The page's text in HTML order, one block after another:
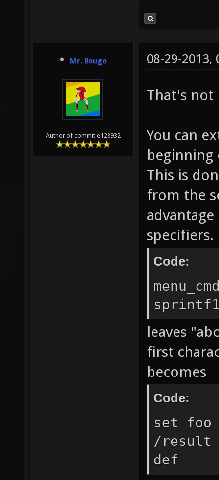
Mr. Bougo
Author of commit e128932
08-29-2013,
That's not
You can
This is
from the
specifiers.
Code:
leaves
first
becomes
Code:
set foo
/result
def